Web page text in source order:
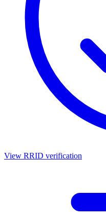
View RRID verification